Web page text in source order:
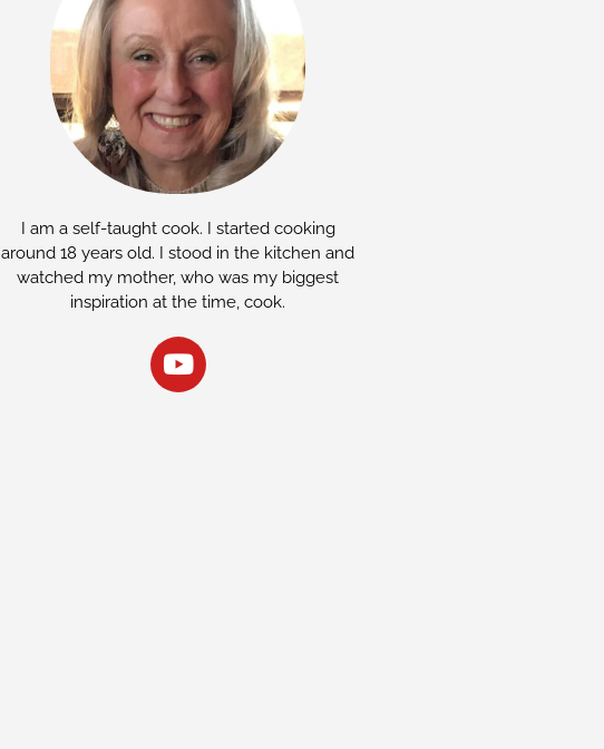
I am a self-taught cook. I started cooking
around 18 years old. I stood in the kitchen and
watched my mother, who was my biggest
inspiration at the time, cook.